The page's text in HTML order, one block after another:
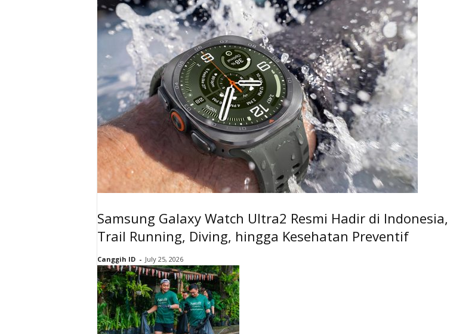
Samsung Galaxy Watch Ultra2 Resmi Hadir di
Trail Running, Diving, hingga Kesehatan Preventif
Canggih ID - July 25, 2026